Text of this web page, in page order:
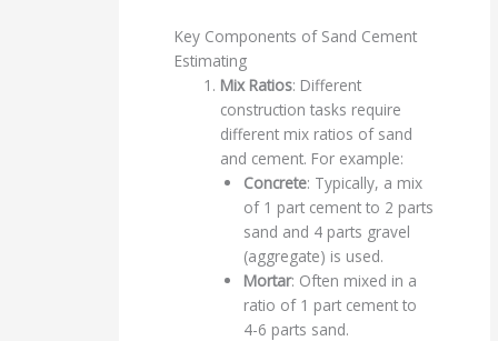
Key Components of Sand Cement
Estimating
Mix Ratios: Different
construction tasks require
different mix ratios of sand
and cement. For example:
Concrete: Typically, a mix
of 1 part cement to 2 parts
sand and 4 parts gravel
(aggregate) is used.
Mortar: Often mixed in a
ratio of 1 part cement to
4-6 parts sand.